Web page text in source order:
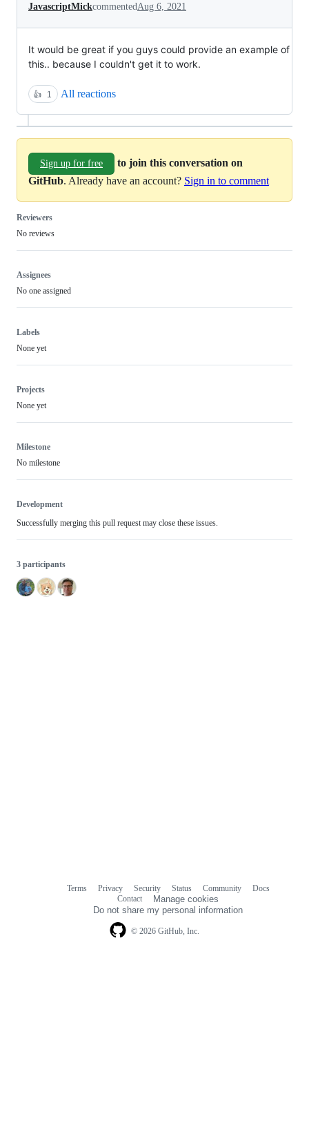
JavascriptMickcommentedAug 6, 2021
It would be great if you guys could provide an example of
this.. because I couldn't get it to work.
👍 1 All reactions
Sign up for free
to join this conversation on
GitHub. Already have an account? Sign in to comment
Reviewers
No reviews
Assignees
No one assigned
Labels
None yet
Projects
None yet
Milestone
No milestone
Development
Successfully merging this pull request may close these issues.
3 participants
© 2026 GitHub, Inc.
Terms Privacy Security Status Community
Docs
Contact
Manage cookies
Do not share my personal information